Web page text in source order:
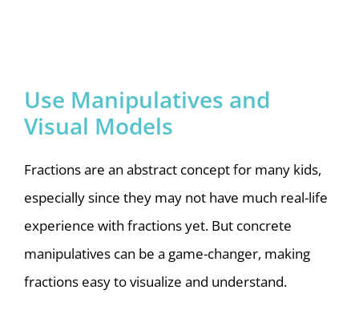
Use Manipulatives and
Visual Models
Fractions are an abstract concept for many kids,
especially since they may not have much real-life
experience with fractions yet. But concrete
manipulatives can be a game-changer, making
fractions easy to visualize and understand.